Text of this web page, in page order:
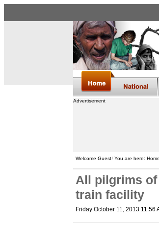
Advertisement
Welcome Guest! You are here:
All pilgrims of
train facility
Friday October 11, 2013 11:56